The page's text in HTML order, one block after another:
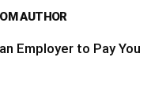
AUTHOR
Employer to Pay You